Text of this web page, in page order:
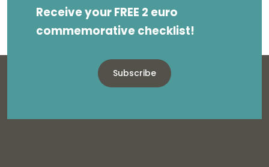
Receive your FREE 2 euro
commemorative checklist!
Subscribe